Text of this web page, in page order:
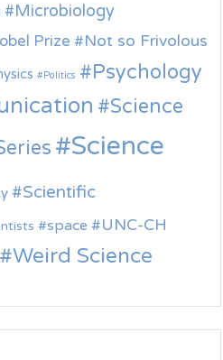
Microbiology
Prize
Not so Frivolous
Politics Psychology
Science
Science
Scientific
space
UNC-CH
Weird Science